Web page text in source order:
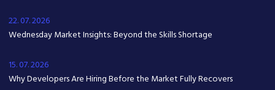
22. 07. 2026
Wednesday Market Insights: Beyond the Skills Shortage
15. 07. 2026
Why Developers Are Hiring Before the Market Fully Recovers